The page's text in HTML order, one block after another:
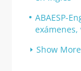
ABAESP-
Show